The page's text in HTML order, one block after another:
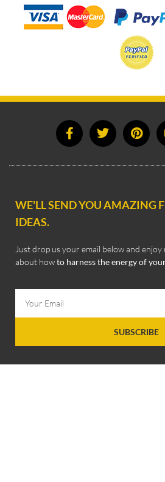
WE'LL SEND YOU AMAZING
IDEAS.
Just drop us your email below and
about howto harness the energy of
SUBSCRIBE